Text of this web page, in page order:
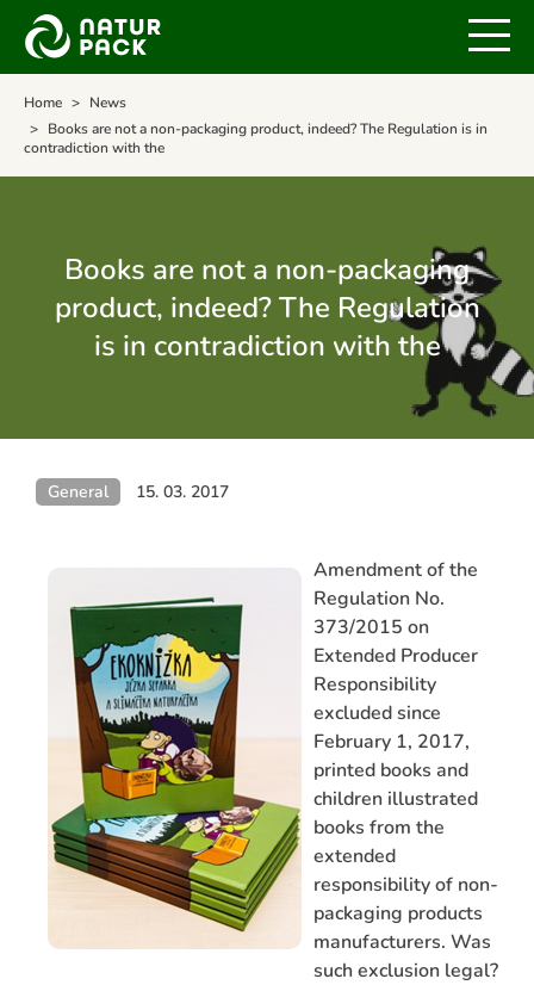
Home
News
Books are not a non-packaging product, indeed? The Regulation is in
contradiction with the
Books are not a non-packaging
product, indeed? The Regulation
is in contradiction with the
General 15. 03. 2017
Amendment of the
Regulation No.
373/2015 on
Extended Producer
Responsibility
excluded since
February 1, 2017,
printed books and
children illustrated
books from the
extended
responsibility of non-
packaging products
manufacturers. Was
such exclusion legal?